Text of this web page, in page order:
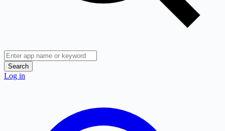
Search
Log in